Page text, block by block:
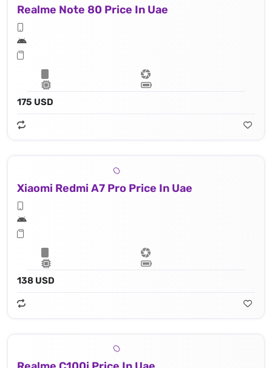
Realme Note 80 Price In Uae
175 USD
Xiaomi Redmi A7 Pro Price In Uae
138 USD